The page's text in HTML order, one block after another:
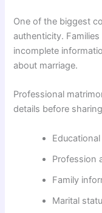
One of the biggest
authenticity.
incomplete
about marriage.
Professional
details before
Profession
Family
Marital